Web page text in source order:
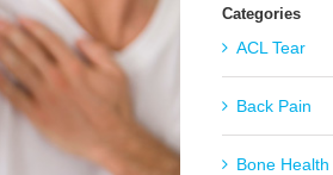
Categories
ACL Tear
Back Pain
Bone Health